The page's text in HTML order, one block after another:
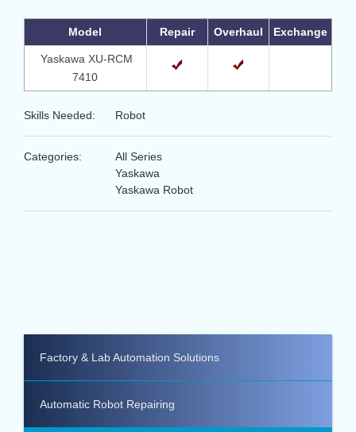
Model Repair Overhaul Exchange
Yaskawa XU-RCM
7410
Skills Needed: Robot
Categories:
All Series
Yaskawa
Yaskawa Robot
Factory & Lab Automation Solutions
Automatic Robot Repairing